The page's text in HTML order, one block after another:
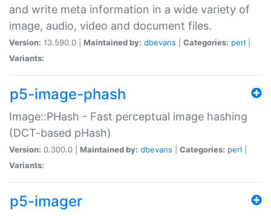
and write meta information in a wide variety of
image, audio, video and document files.
Version: 13.590.0 | Maintained by: dbevans Categories: perl
Variants:
p5-image-phash
Image::PHash - Fast perceptual image hashing
(DCT-based pHash)
Version: 0.300.0 | Maintained by: dbevans Categories: perl
Variants:
p5-imager